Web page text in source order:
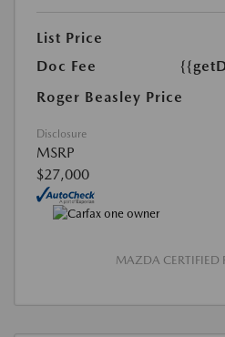
List Price
Doc Fee
Roger Beasley Price
Disclosure
MSRP
$27,000
MAZDA CERTIFIED